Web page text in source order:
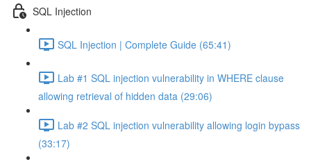
SQL Injection
SQL Injection | Complete Guide (65:41)
Lab #1 SQL injection vulnerability in WHERE clause
allowing retrieval of hidden data (29:06)
Lab #2 SQL injection vulnerability allowing login bypass
(33:17)